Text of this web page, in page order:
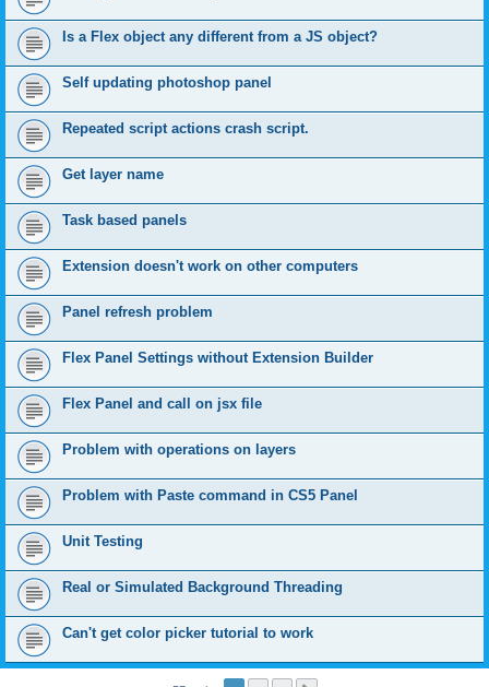
Is a Flex object any different from a JS object?
Self updating photoshop panel
Repeated script actions crash script.
Get layer name
Task based panels
Extension doesn't work on other computers
Panel refresh problem
Flex Panel Settings without Extension Builder
Flex Panel and call on jsx file
Problem with operations on layers
Problem with Paste command in CS5 Panel
Unit Testing
Real or Simulated Background Threading
Can't get color picker tutorial to work